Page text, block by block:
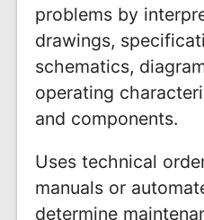
problems by
drawings,
schematics,
operating
and components.
Uses technical
manuals or
determine